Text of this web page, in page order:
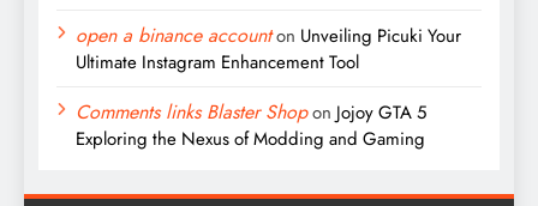
open a binance accounton Unveiling Picuki Your
Ultimate Instagram Enhancement Tool
Comments links Blaster Shopon Jojoy GTA 5
Exploring the Nexus of Modding and Gaming